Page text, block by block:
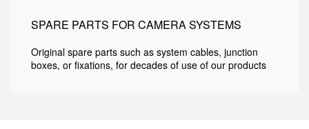
SPARE PARTS FOR CAMERA SYSTEMS
Original spare parts such as system cables, junction
boxes, or fixations, for decades of use of our products